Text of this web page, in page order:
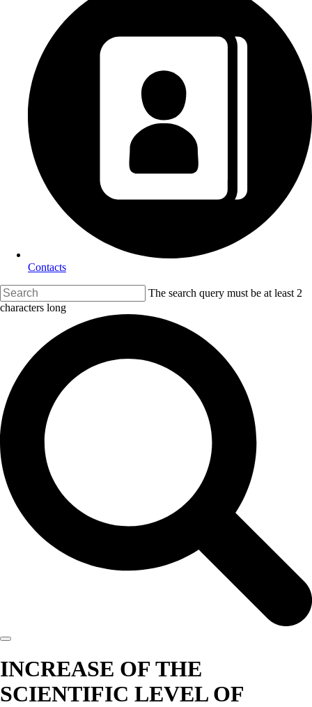
Contacts
The search query must be at least 2
characters long
INCREASE OF THE
SCIENTIFIC LEVEL OF